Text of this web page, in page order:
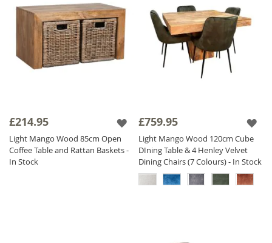
£214.95
Light Mango Wood 85cm Open
Coffee Table and Rattan Baskets -
In Stock
£759.95
Light Mango Wood 120cm Cube
DIning Table & 4 Henley Velvet
Dining Chairs (7 Colours) - In Stock